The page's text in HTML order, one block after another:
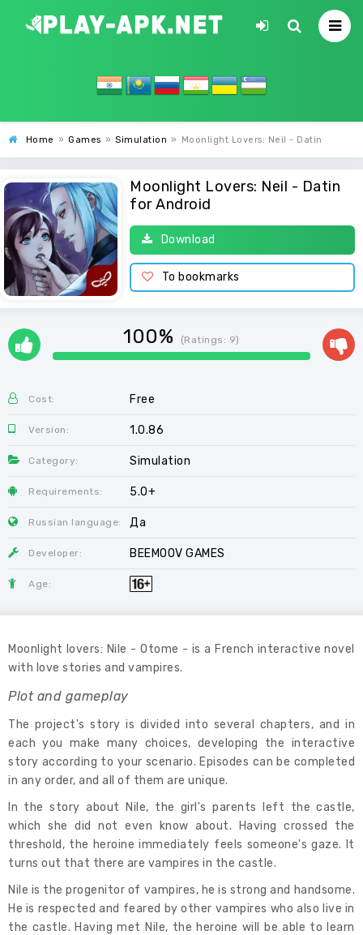
Home » Games » Simulation » Moonlight Lovers: Neil - Datin
Moonlight Lovers: Neil - Datin
for Android
Download
To bookmarks
100% (Ratings: 9)
Cost: Free
Version: 1.0.86
Category: Simulation
Requirements: 5.0+
Russian language: Да
Developer: BEEMOOV GAMES
Age:
Moonlight lovers: Nile - Otome - is a French interactive novel
with love stories and vampires.
Plot and gameplay
The project's story is divided into several chapters, and in
each you make many choices, developing the interactive
story according to your scenario. Episodes can be completed
in any order, and all of them are unique.
In the story about Nile, the girl's parents left the castle,
which she did not even know about. Having crossed the
threshold, the heroine immediately feels someone's gaze. It
turns out that there are vampires in the castle.
Nile is the progenitor of vampires, he is strong and handsome.
He is respected and feared by other vampires who also live in
the castle. Having met Nile, the heroine will be able to learn